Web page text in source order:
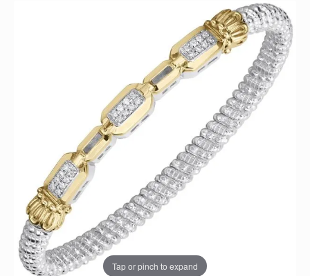
Tap or pinch to expand